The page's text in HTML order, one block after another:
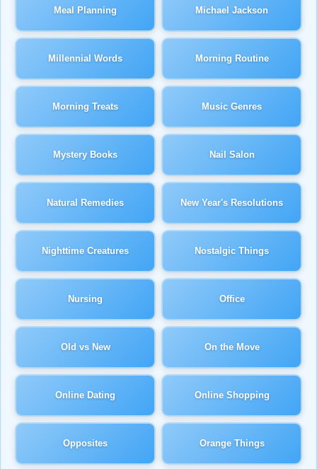
Meal Planning Michael Jackson
Millennial Words Morning Routine
Morning Treats Music Genres
Mystery Books Nail Salon
Natural Remedies New Year's Resolutions
Nighttime Creatures Nostalgic Things
Nursing Office
Old vs New On the Move
Online Dating Online Shopping
Opposites Orange Things